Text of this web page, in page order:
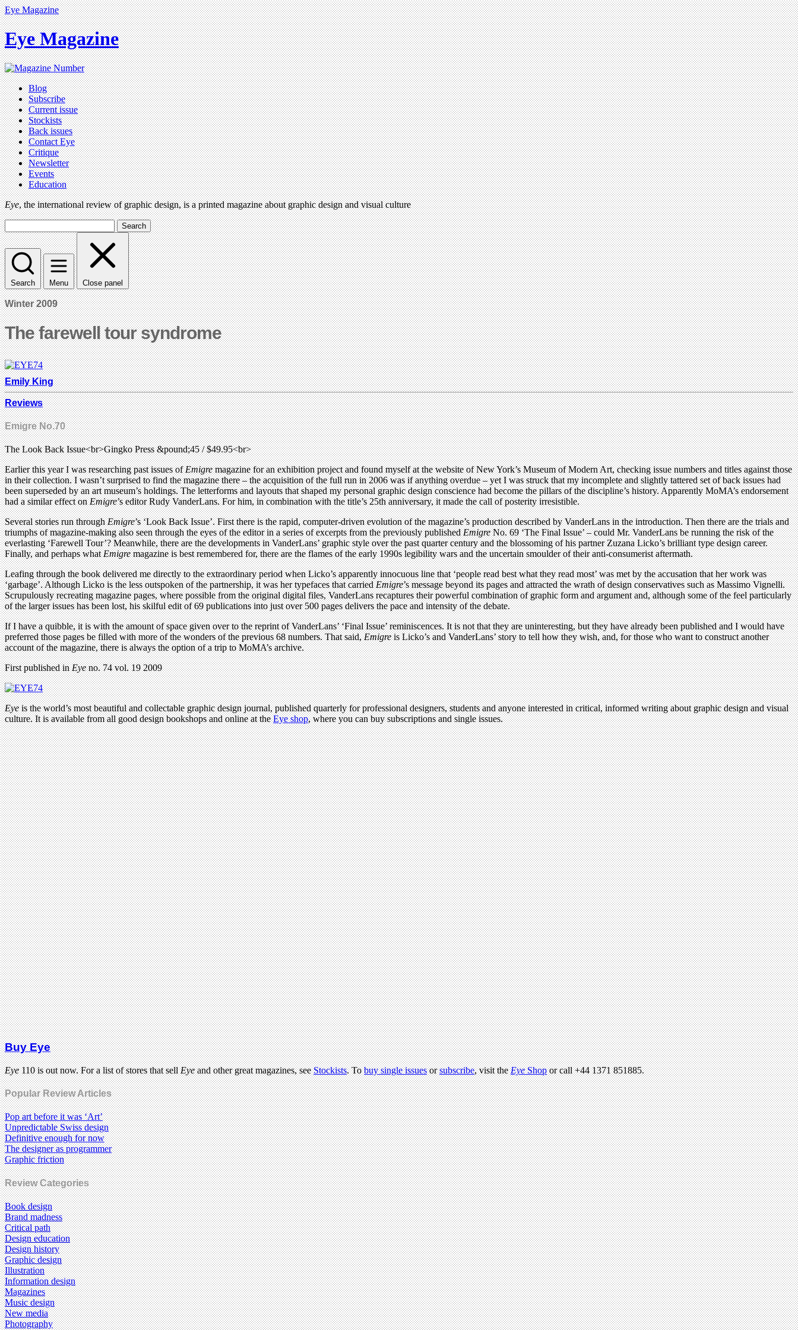
Eye Magazine
Eye Magazine
Blog
Subscribe
Current issue
Stockists
Back issues
Contact Eye
Critique
Newsletter
Events
Education
Eye, the international review of graphic design, is a printed magazine about graphic design and visual culture
Search
Search Menu Close panel
Winter 2009
The farewell tour syndrome
Emily King
Reviews
Emigre No.70
The Look Back Issue<br>Gingko Press &pound;45 / $49.95<br>
Earlier this year I was researching past issues ofEmigremagazine for an exhibition project and found myself at the website of New York’s Museum of Modern Art, checking issue numbers and titles against those
in their collection. I wasn’t surprised to find the magazine there – the acquisition of the full run in 2006 was if anything overdue – yet I was struck that my incomplete and slightly tattered set of back issues had
been superseded by an art museum’s holdings. The letterforms and layouts that shaped my personal graphic design conscience had become the pillars of the discipline’s history. Apparently MoMA’s endorsement
had a similar effect onEmigre’s editor Rudy VanderLans. For him, in combination with the title’s 25th anniversary, it made the call of posterity irresistible.
Several stories run throughEmigre’s ‘Look Back Issue’. First there is the rapid, computer-driven evolution of the magazine’s production described by VanderLans in the introduction. Then there are the trials and
triumphs of magazine-making also seen through the eyes of the editor in a series of excerpts from the previously publishedEmigreNo. 69 ‘The Final Issue’ – could Mr. VanderLans be running the risk of the
everlasting ‘Farewell Tour’? Meanwhile, there are the developments in VanderLans’ graphic style over the past quarter century and the blossoming of his partner Zuzana Licko’s brilliant type design career.
Finally, and perhaps whatEmigremagazine is best remembered for, there are the flames of the early 1990s legibility wars and the uncertain smoulder of their anti-consumerist aftermath.
Leafing through the book delivered me directly to the extraordinary period when Licko’s apparently innocuous line that ‘people read best what they read most’ was met by the accusation that her work was
‘garbage’. Although Licko is the less outspoken of the partnership, it was her typefaces that carriedEmigre’s message beyond its pages and attracted the wrath of design conservatives such as Massimo Vignelli.
Scrupulously recreating magazine pages, where possible from the original digital files, VanderLans recaptures their powerful combination of graphic form and argument and, although some of the feel particularly
of the larger issues has been lost, his skilful edit of 69 publications into just over 500 pages delivers the pace and intensity of the debate.
If I have a quibble, it is with the amount of space given over to the reprint of VanderLans’ ‘Final Issue’ reminiscences. It is not that they are uninteresting, but they have already been published and I would have
preferred those pages be filled with more of the wonders of the previous 68 numbers. That said,Emigreis Licko’s and VanderLans’ story to tell how they wish, and, for those who want to construct another
account of the magazine, there is always the option of a trip to MoMA’s archive.
First published inEyeno. 74 vol. 19 2009
Eyeis the world’s most beautiful and collectable graphic design journal, published quarterly for professional designers, students and anyone interested in critical, informed writing about graphic design and visual
culture. It is available from all good design bookshops and online at theEye shop, where you can buy subscriptions and single issues.
Buy Eye
Eye110 is out now. For a list of stores that sellEyeand other great magazines, seeStockists. Tobuy single issuesorsubscribe, visit theEyeShopor call +44 1371 851885.
Popular Review Articles
Pop art before it was ‘Art’
Unpredictable Swiss design
Definitive enough for now
The designer as programmer
Graphic friction
Review Categories
Book design
Brand madness
Critical path
Design education
Design history
Graphic design
Illustration
Information design
Magazines
Music design
New media
Photography